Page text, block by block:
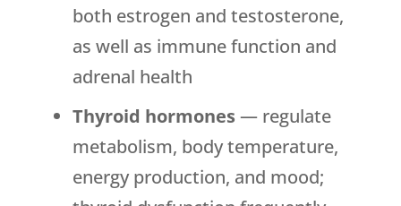
both estrogen and testosterone,
as well as immune function and
adrenal health
Thyroid hormones— regulate
metabolism, body temperature,
energy production, and mood;